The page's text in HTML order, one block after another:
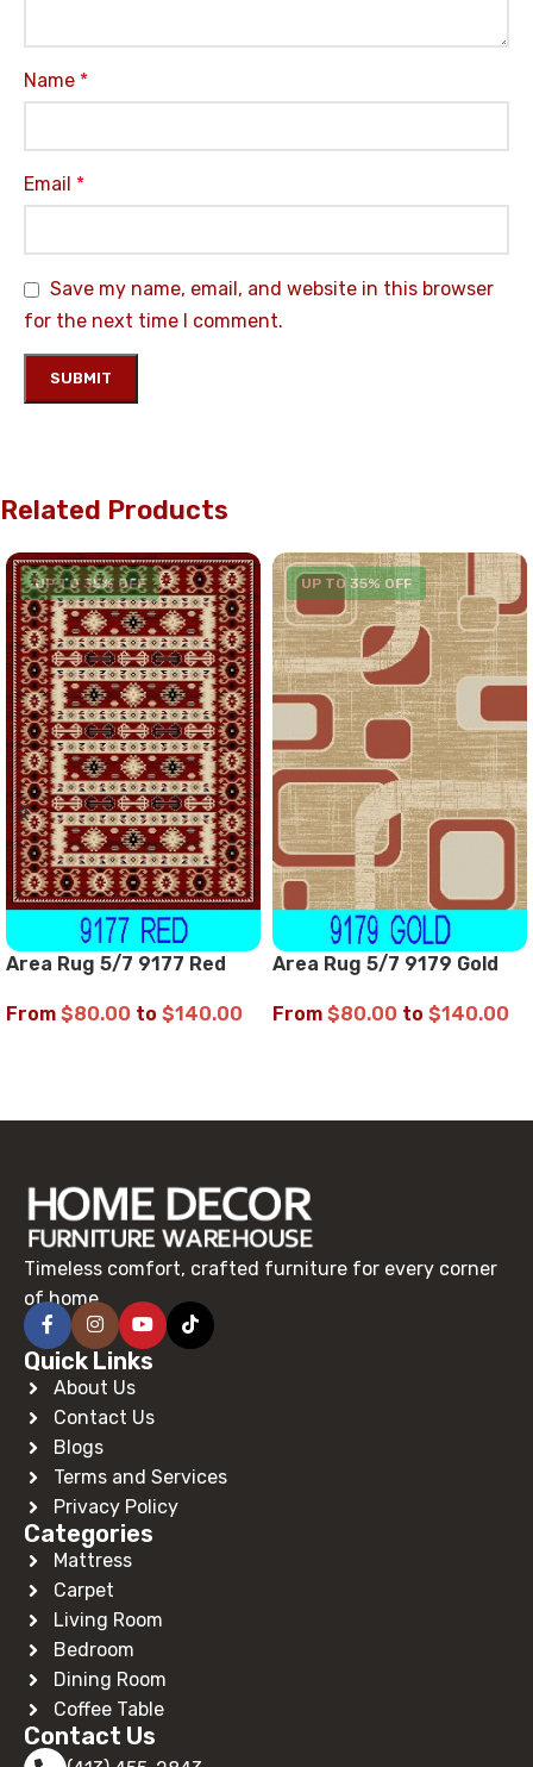
Name *
Email *
Save my name, email, and website in this browser
for the next time I comment.
Related Products
UP TO 35% OFF
Area Rug 5/7 9177 Red
From $80.00 to $140.00
UP TO 35% OFF
Area Rug 5/7 9179 Gold
From $80.00 to $140.00
Timeless comfort, crafted furniture for every corner
of home.
Quick Links
About Us
Contact Us
Blogs
Terms and Services
Privacy Policy
Categories
Mattress
Carpet
Living Room
Bedroom
Dining Room
Coffee Table
Contact Us